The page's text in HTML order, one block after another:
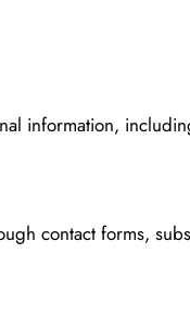
information,
contact forms,